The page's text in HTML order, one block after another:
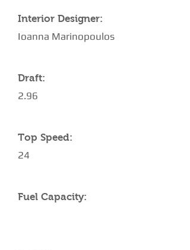
Interior Designer:
Ioanna Marinopoulos
Draft:
2.96
Top Speed:
24
Fuel Capacity: